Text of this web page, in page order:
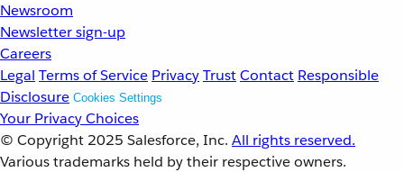
Newsroom
Newsletter sign-up
Careers
Legal Terms of Service PrivacyTrustContact Responsible
Disclosure Cookies Settings
Your Privacy Choices
© Copyright 2025 Salesforce, Inc. All rights reserved.
Various trademarks held by their respective owners.